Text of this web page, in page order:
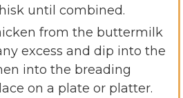
until combined.
from the buttermilk
excess and dip into the
into the breading
on a plate or platter.